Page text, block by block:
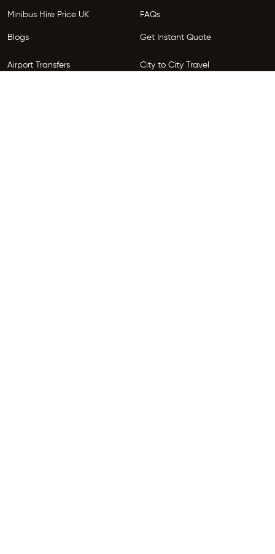
Minibus Hire Price UK FAQs
Blogs Get Instant Quote
Airport Transfers City to City Travel